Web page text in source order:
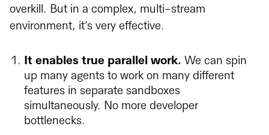
overkill. But in a complex, multi-stream
environment, it’s very effective.
It enables true parallel work. We can spin
up many agents to work on many different
features in separate sandboxes
simultaneously. No more developer
bottlenecks.